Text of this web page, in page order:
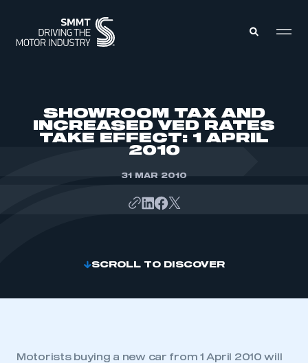
ABOUT
SHOWROOM TAX AND
INCREASED VED RATES
TAKE EFFECT: 1 APRIL
2010
31 MAR 2010
SCROLL TO DISCOVER
Motorists buying a new car from 1 April 2010 will